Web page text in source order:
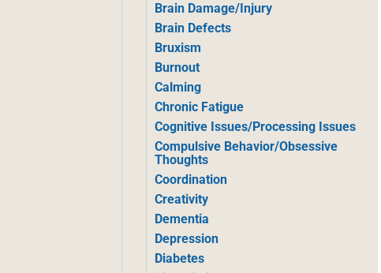
Brain Damage/Injury
Brain Defects
Bruxism
Burnout
Calming
Chronic Fatigue
Cognitive Issues/Processing Issues
Compulsive Behavior/Obsessive
Thoughts
Coordination
Creativity
Dementia
Depression
Diabetes